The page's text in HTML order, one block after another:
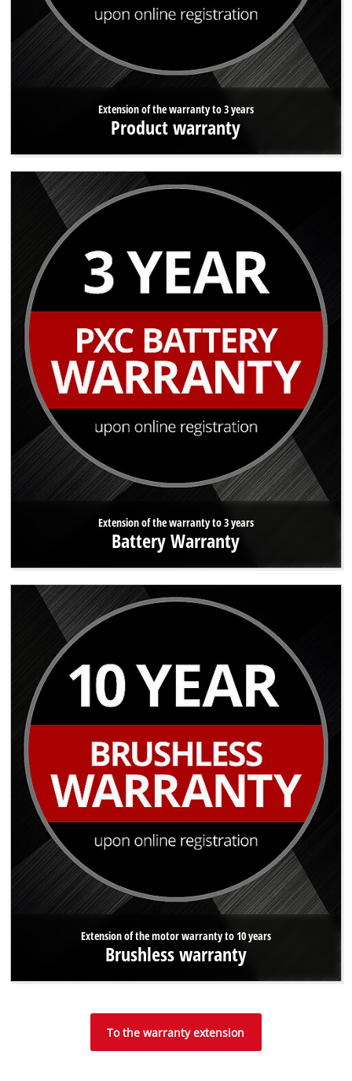
Extension of the warranty to 3 years
Product warranty
Extension of the warranty to 3 years
Battery Warranty
Extension of the motor warranty to 10 years
Brushless warranty
To the warranty extension